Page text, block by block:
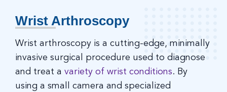
Wrist Arthroscopy
Wrist arthroscopy is a cutting-edge, minimally
invasive surgical procedure used to diagnose
and treat a variety of wrist conditions. By
using a small camera and specialized